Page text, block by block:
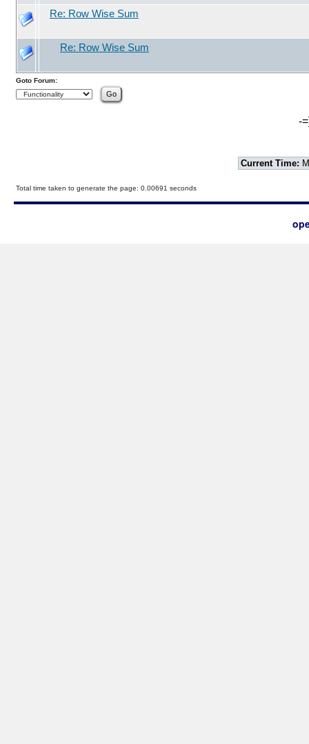
Re: Row Wise Sum
Re: Row Wise Sum
Goto Forum:
-
Current Time:
Total time taken to generate the page: 0.00691 seconds